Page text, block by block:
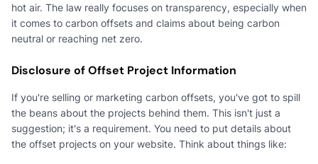
hot air. The law really focuses on transparency, especially when
it comes to carbon offsets and claims about being carbon
neutral or reaching net zero.
Disclosure of Offset Project Information
If you're selling or marketing carbon offsets, you've got to spill
the beans about the projects behind them. This isn't just a
suggestion; it's a requirement. You need to put details about
the offset projects on your website. Think about things like: